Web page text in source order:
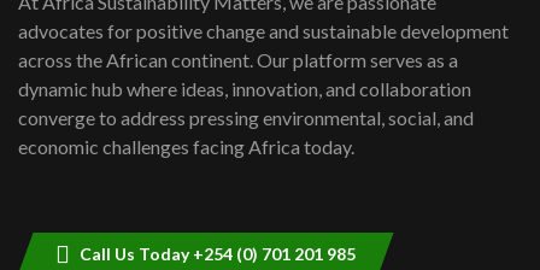
awards|...
06:48
Kenya,UK Year of climate launch|
Lamu,Turkana oil field troubles| And...
04:33
advocates for positive change and sustainable development
across the African continent. Our platform serves as a
dynamic hub where ideas, innovation, and collaboration
converge to address pressing environmental, social, and
economic challenges facing Africa today.
Call Us Today +254 (0) 701 201 985